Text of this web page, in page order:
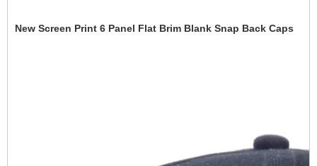
New Screen Print 6 Panel Flat Brim Blank Snap Back Caps